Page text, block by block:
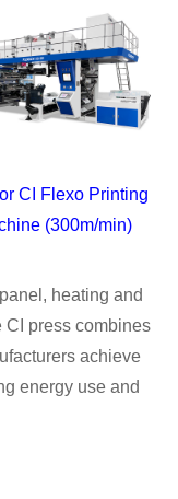
CI Flexo Printing
(300m/min)
heating and
CI press combines
achieve
energy use and